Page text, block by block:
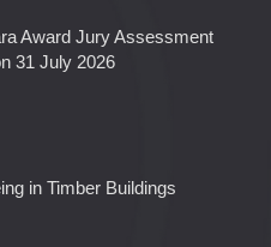
Award Jury Assessment
31 July 2026
in Timber Buildings